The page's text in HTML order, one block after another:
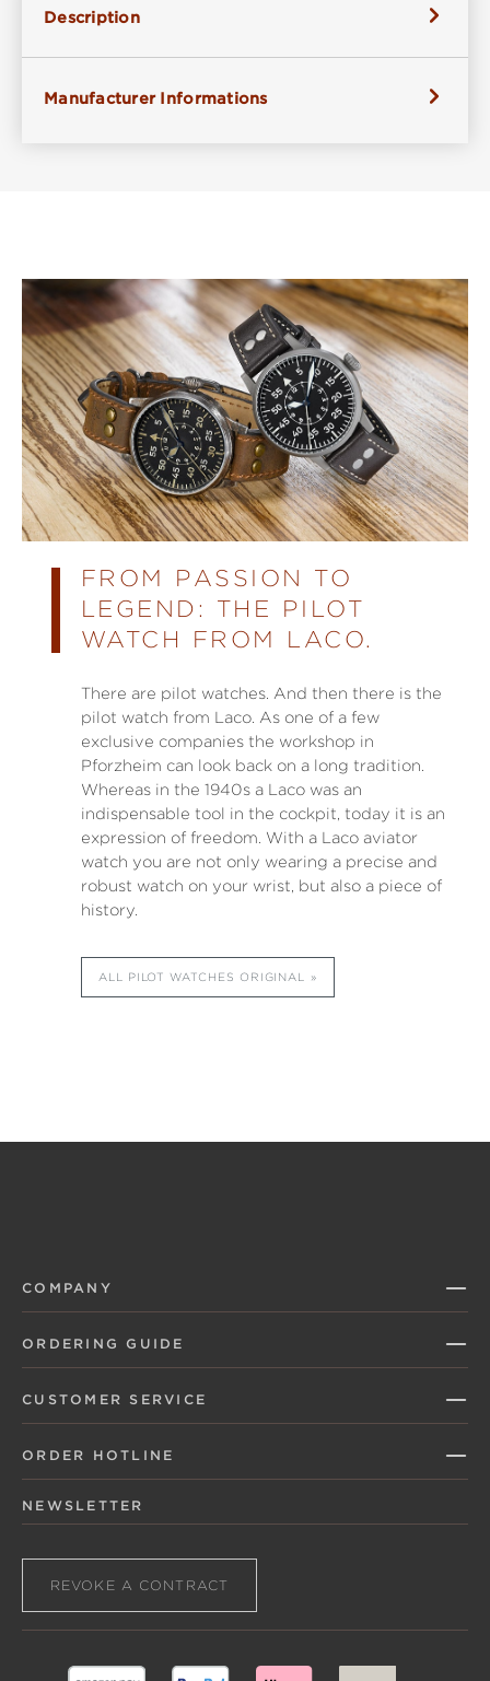
Description
Manufacturer Informations
FROM PASSION TO
LEGEND: THE PILOT
WATCH FROM LACO.
There are pilot watches. And then there is the
pilot watch from Laco. As one of a few
exclusive companies the workshop in
Pforzheim can look back on a long tradition.
Whereas in the 1940s a Laco was an
indispensable tool in the cockpit, today it is an
expression of freedom. With a Laco aviator
watch you are not only wearing a precise and
robust watch on your wrist, but also a piece of
history.
ALL PILOT WATCHES ORIGINAL
COMPANY
ORDERING GUIDE
CUSTOMER SERVICE
ORDER HOTLINE
NEWSLETTER
REVOKE A CONTRACT